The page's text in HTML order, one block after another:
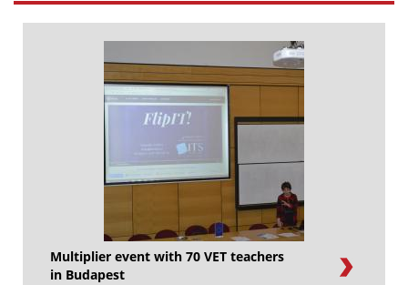
Multiplier event with 70 VET teachers
in Budapest